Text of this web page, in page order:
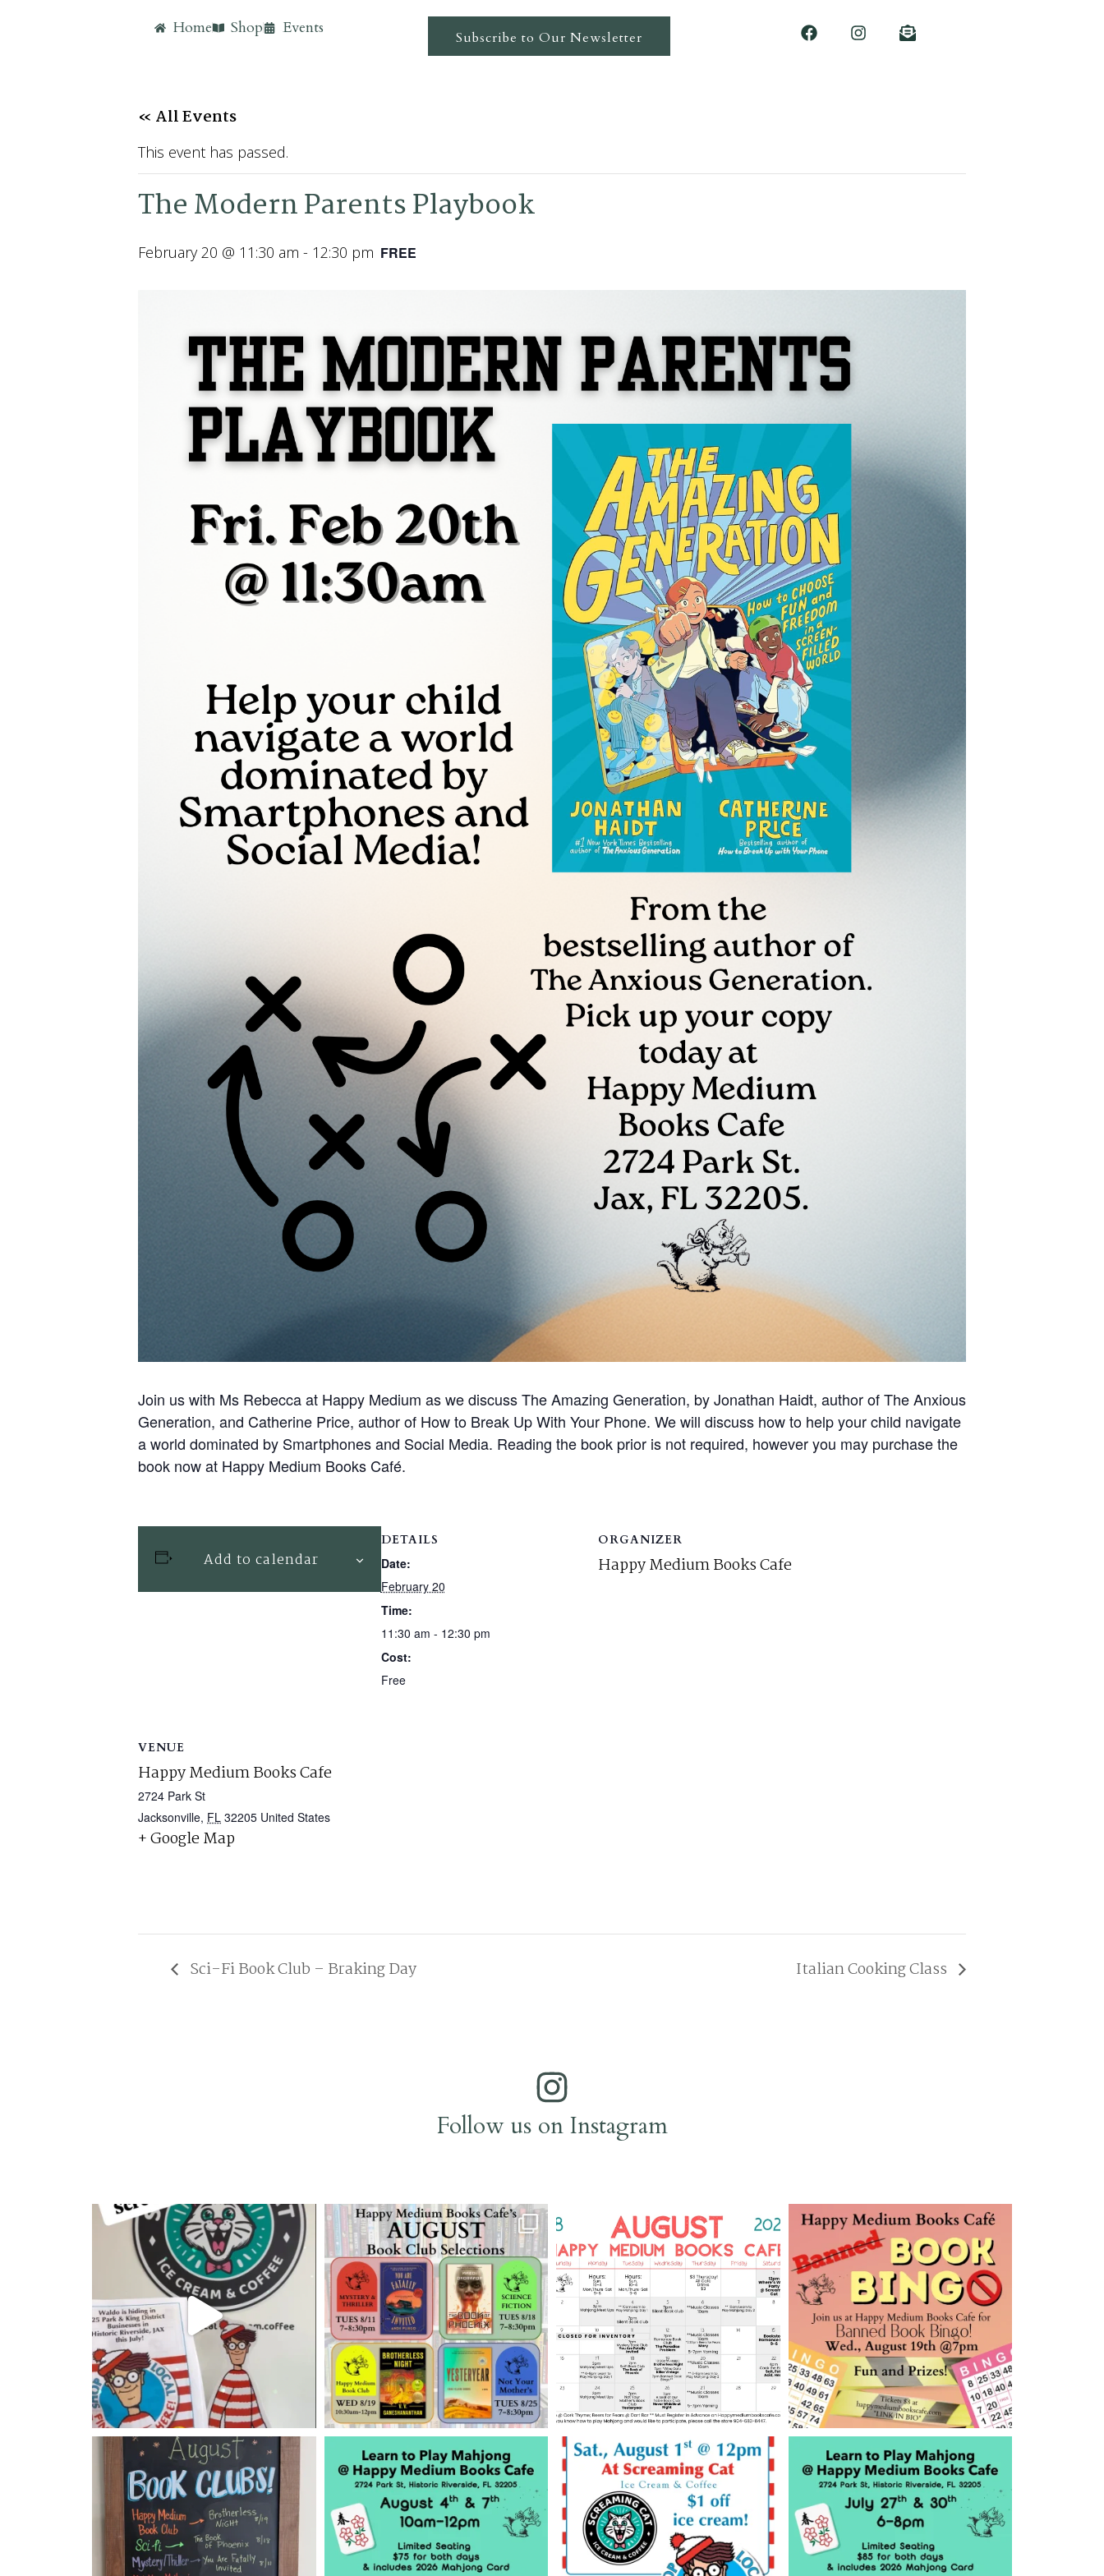
Home Shop Events Subscribe to Our Newsletter
« All Events
This event has passed.
The Modern Parents Playbook
February 20 @ 11:30 am - 12:30 pm FREE
Join us with Ms Rebecca at Happy Medium as we discuss The Amazing Generation, by Jonathan Haidt, author of The Anxious
Generation, and Catherine Price, author of How to Break Up With Your Phone. We will discuss how to help your child navigate
a world dominated by Smartphones and Social Media. Reading the book prior is not required, however you may purchase the
book now at Happy Medium Books Café.
Add to calendar
DETAILS
Date:
February 20
Time:
11:30 am - 12:30 pm
Cost:
Free
ORGANIZER
Happy Medium Books Cafe
VENUE
Happy Medium Books Cafe
2724 Park St
Jacksonville, FL 32205 United States
+ Google Map
Sci-Fi Book Club – Braking Day Italian Cooking Class
Follow us on Instagram